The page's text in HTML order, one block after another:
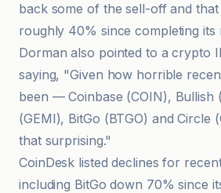
back some of the sell-off and
roughly 40% since completing its
Dorman also pointed to a crypto
saying, "Given how horrible
been — Coinbase (COIN), Bullish
(GEMI), BitGo (BTGO) and Circle
that surprising."
CoinDesk listed declines for
including BitGo down 70% since